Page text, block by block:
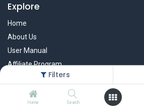
Filters
Home Search
Explore
Home
About Us
User Manual
Affiliate Program
Warranty Check